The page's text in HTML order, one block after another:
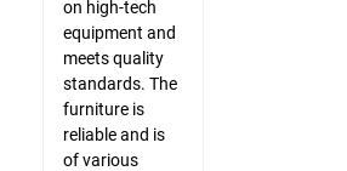
on high-tech
equipment and
meets quality
standards. The
furniture is
reliable and is
of various